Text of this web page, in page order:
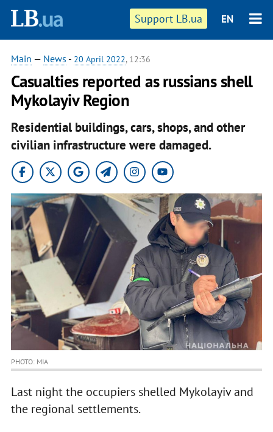
Support LB.ua EN
Main — News - 20 April 2022, 12:36
Casualties reported as russians shell
Mykolayiv Region
Residential buildings, cars, shops, and other
civilian infrastructure were damaged.
PHOTO: MIA
Last night the occupiers shelled Mykolayiv and
the regional settlements.